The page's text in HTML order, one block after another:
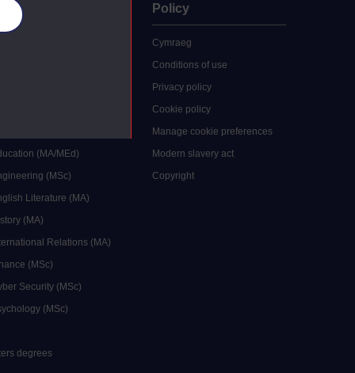
(MA/MEd)
(MSc)
Literature (MA)
(MA)
Relations (MA)
(MSc)
Security (MSc)
(MSc)
degrees
Policy
Cymraeg
Conditions of use
Privacy policy
Cookie policy
Manage cookie preferences
Modern slavery act
Copyright